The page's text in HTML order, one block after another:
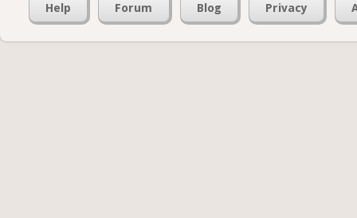
Help Forum Blog Privacy